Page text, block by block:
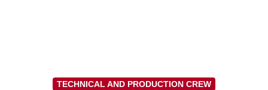
TECHNICAL AND PRODUCTION CREW